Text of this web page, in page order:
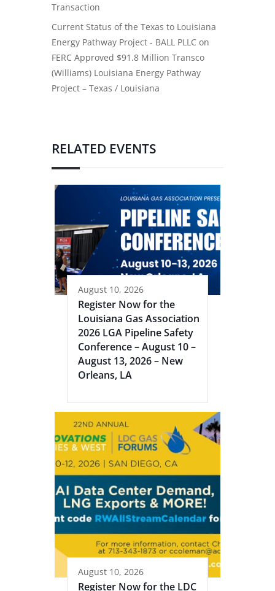
Transaction
Current Status of the Texas to Louisiana
Energy Pathway Project - BALL PLLC on
FERC Approved $91.8 Million Transco
(Williams) Louisiana Energy Pathway
Project – Texas / Louisiana
RELATED EVENTS
August 10, 2026
Register Now for the
Louisiana Gas Association
2026 LGA Pipeline Safety
Conference – August 10 –
August 13, 2026 – New
Orleans, LA
August 10, 2026
Register Now for the LDC